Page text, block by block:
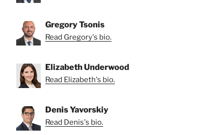
Gregory Tsonis
Read Gregory's bio.
Elizabeth Underwood
Read Elizabeth's bio.
Denis Yavorskiy
Read Denis's bio.